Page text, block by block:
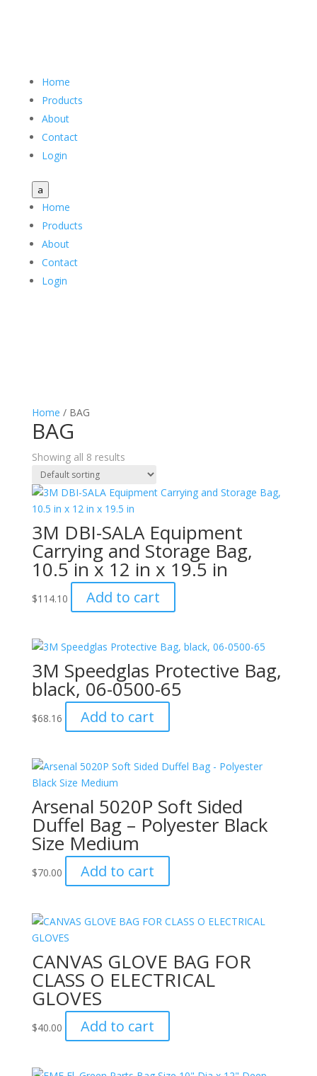
Home
Products
About
Contact
Login
a
Home
Products
About
Contact
Login
Home / BAG
BAG
Showing all 8 results
3M DBI-SALA Equipment
Carrying and Storage Bag,
10.5 in x 12 in x 19.5 in
$114.10 Add to cart
3M Speedglas Protective Bag,
black, 06-0500-65
$68.16 Add to cart
Arsenal 5020P Soft Sided
Duffel Bag – Polyester Black
Size Medium
$70.00 Add to cart
CANVAS GLOVE BAG FOR
CLASS O ELECTRICAL
GLOVES
$40.00 Add to cart